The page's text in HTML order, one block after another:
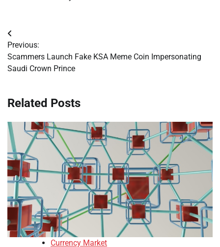
Post
navigation
Previous:
Scammers Launch Fake KSA Meme Coin Impersonating
Saudi Crown Prince
Related Posts
Currency Market